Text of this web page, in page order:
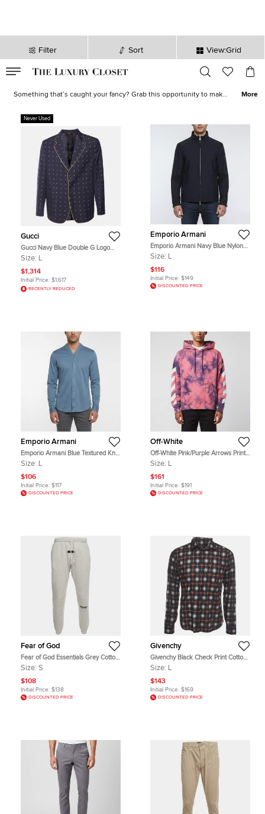
Filter Sort View:Grid
sec
Something that’s caught your fancy? Grab this opportunity to make
apparelto must-have
deals and stock your closet with luxurious creations now!
More
Never Used
Gucci
Gucci Navy Blue Double G Logo
Jacquard Wool Tailored Blazer L
Size: L
$1,314
Initial Price: $1,617
RECENTLY REDUCED
Emporio Armani
Emporio Armani Navy Blue Nylon
Unzippable Hood Jacket L
Size: L
$116
Initial Price: $149
DISCOUNTED PRICE
Emporio Armani
Emporio Armani Blue Textured Knit
Button Up Shirt L
Size: L
$106
Initial Price: $117
DISCOUNTED PRICE
Off-White
Off-White Pink/Purple Arrows Print
Tie & Dye Cotton Hoodie L
Size: L
$161
Initial Price: $191
DISCOUNTED PRICE
Fear of God
Fear of God Essentials Grey Cotton
Blend Drawstring Sweatpants S
Size: S
$108
Initial Price: $138
DISCOUNTED PRICE
Givenchy
Givenchy Black Check Print Cotton
Long Sleeve Shirt L
Size: L
$143
Initial Price: $169
DISCOUNTED PRICE